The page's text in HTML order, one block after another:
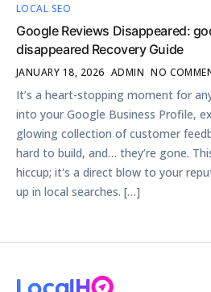
LOCAL SEO
Google Reviews Disappeared:
disappeared Recovery Guide
JANUARY 18, 2026 ADMIN NO
It’s a heart-stopping moment for
into your Google Business Profile,
glowing collection of customer
hard to build, and… they’re gone.
hiccup; it's a direct blow to your
up in local searches. […]